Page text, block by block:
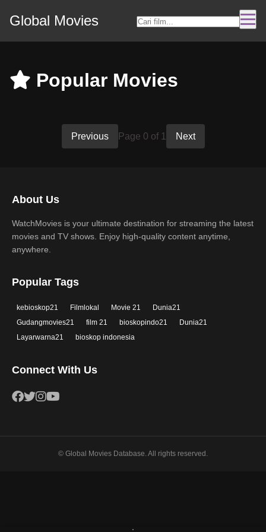
Global Movies
Popular Movies
Previous Page 0 of 1 Next
About Us
WatchMovies is your ultimate destination for streaming the latest
movies and TV shows. Enjoy high-quality content anytime,
anywhere.
Popular Tags
kebioskop21 Filmlokal Movie 21
Dunia21
Gudangmovies21
film 21 bioskopindo21
Dunia21
Layarwarna21
bioskop indonesia
Connect With Us
© Global Movies Database. All rights reserved.